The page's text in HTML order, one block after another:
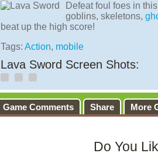
Defeat foul foes in
goblins, skeletons,
beat up the high score!
Tags: Action, mobile
Lava Sword Screen Shots:
Game Comments Share More
Do You